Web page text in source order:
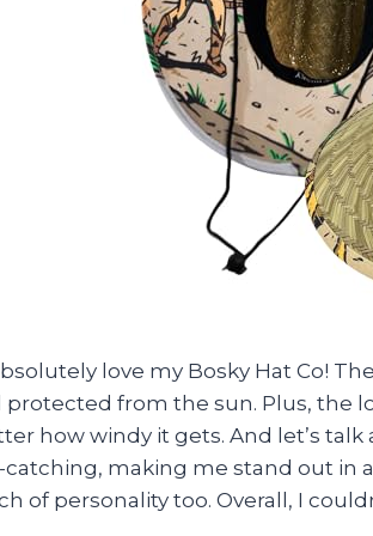
love my Bosky Hat Co!
protected from the sun. Plus, the
how windy it gets. And let’s
catching, making me stand out in
of personality too. Overall, I